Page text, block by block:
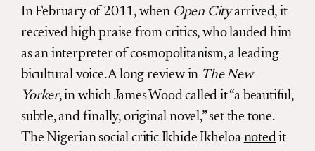
In February of 2011, when Open Cityarrived, it
received high praise from critics, who lauded him
as an interpreter of cosmopolitanism, a leading
bicultural voice. A long review in The New
Yorker, in which James Wood called it “a beautiful,
subtle, and finally, original novel,” set the tone.
The Nigerian social critic Ikhide Ikheloa noted it